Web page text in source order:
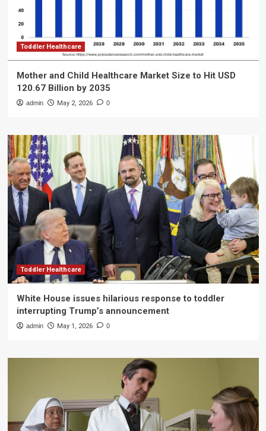
Toddler Healthcare
Mother and Child Healthcare Market Size to Hit USD
120.67 Billion by 2035
admin May 2, 2026 0
Toddler Healthcare
White House issues hilarious response to toddler
interrupting Trump’s announcement
admin May 1, 2026 0